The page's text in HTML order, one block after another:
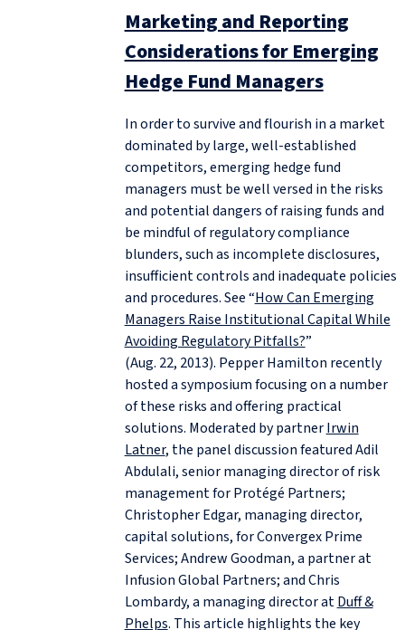
Marketing and Reporting
Considerations for Emerging
Hedge Fund Managers
In order to survive and flourish in a market
dominated by large, well-established
competitors, emerging hedge fund
managers must be well versed in the risks
and potential dangers of raising funds and
be mindful of regulatory compliance
blunders, such as incomplete disclosures,
insufficient controls and inadequate policies
and procedures. See “How Can Emerging
Managers Raise Institutional Capital While
Avoiding Regulatory Pitfalls?”
(Aug. 22, 2013). Pepper Hamilton recently
hosted a symposium focusing on a number
of these risks and offering practical
solutions. Moderated by partnerIrwin
Latner, the panel discussion featured Adil
Abdulali, senior managing director of risk
management for Protégé Partners;
Christopher Edgar, managing director,
capital solutions, for Convergex Prime
Services; Andrew Goodman, a partner at
Infusion Global Partners; and Chris
Lombardy, a managing director atDuff &
Phelps. This article highlights the key